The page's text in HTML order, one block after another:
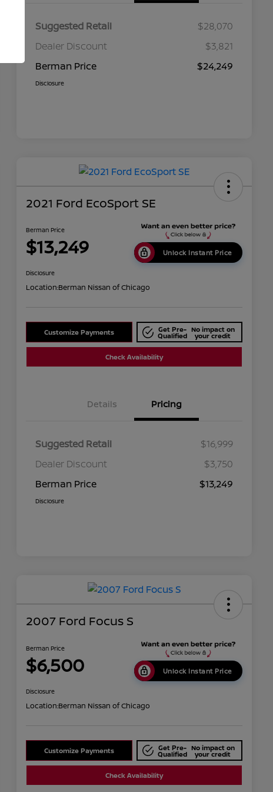
Suggested Retail
$28,070
Dealer Discount
$3,821
Berman Price
$24,249
Disclosure
2021 Ford EcoSport SE
Berman Price
$13,249 Unlock Instant Price
Disclosure
Location:Berman Nissan of Chicago
Customize Payments Get Pre-
Qualified
No impact on
your credit
Check Availability
Details Pricing
Suggested Retail
$16,999
Dealer Discount
$3,750
Berman Price
$13,249
Disclosure
2007 Ford Focus S
Berman Price
$6,500 Unlock Instant Price
Disclosure
Location:Berman Nissan of Chicago
Customize Payments Get Pre-
Qualified
No impact on
your credit
Check Availability